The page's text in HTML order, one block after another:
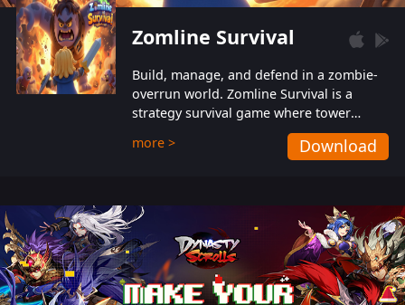
Zomline Survival
Build, manage, and defend in a zombie-
overrun world. Zomline Survival is a
strategy survival game where tower
defense meets base management.
more > Download